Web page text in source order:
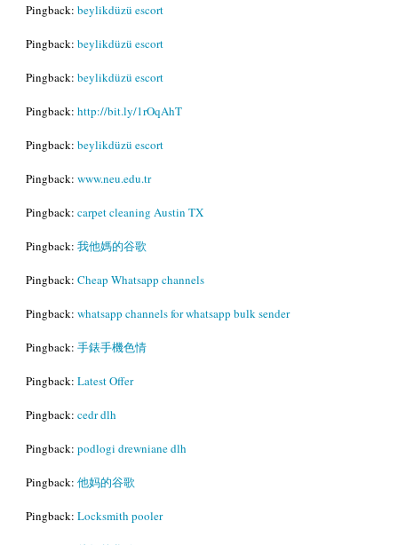
Pingback: beylikdüzü escort
Pingback: beylikdüzü escort
Pingback: beylikdüzü escort
Pingback: http://bit.ly/1rOqAhT
Pingback: beylikdüzü escort
Pingback: www.neu.edu.tr
Pingback: carpet cleaning Austin TX
Pingback: 我他媽的谷歌
Pingback: Cheap Whatsapp channels
Pingback: whatsapp channels for whatsapp bulk sender
Pingback: 手錶手機色情
Pingback: Latest Offer
Pingback: cedr dlh
Pingback: podlogi drewniane dlh
Pingback: 他妈的谷歌
Pingback: Locksmith pooler